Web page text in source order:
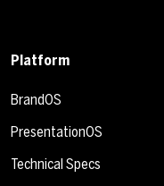
Platform
BrandOS
PresentationOS
Technical Specs